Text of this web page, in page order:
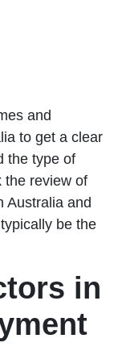
and
to get a clear
the type of
the review of
Australia and
be the
in